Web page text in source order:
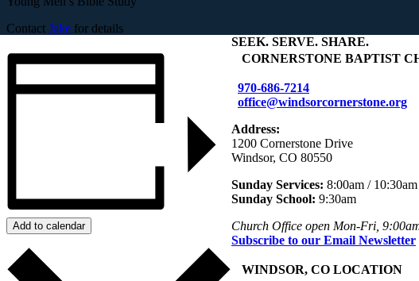
Contact Jake for details
Add to calendar
SEEK. SERVE. SHARE.
CORNERSTONE BAPTIST
970-686-7214
office@windsorcornerstone.org
Address:
1200 Cornerstone Drive
Windsor, CO 80550
Sunday Services: 8:00am / 10:30am
Sunday School: 9:30am
Church Office open Mon-Fri,
Subscribe to our Email Newsletter
WINDSOR, CO LOCATION